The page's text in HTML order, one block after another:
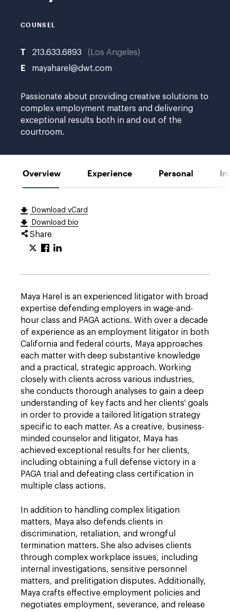
COUNSEL
T 213.633.6893 Los Angeles
E mayaharel@dwt.com
Passionate about providing creative solutions to
complex employment matters and delivering
exceptional results both in and out of the
courtroom.
Overview Experience Personal
Download vCard
Download bio
Share
Maya Harel is an experienced litigator with broad
expertise defending employers in wage-and-
hour class and PAGA actions. With over a decade
of experience as an employment litigator in both
California and federal courts, Maya approaches
each matter with deep substantive knowledge
and a practical, strategic approach. Working
closely with clients across various industries,
she conducts thorough analyses to gain a deep
understanding of key facts and her clients' goals
in order to provide a tailored litigation strategy
specific to each matter. As a creative, business-
minded counselor and litigator, Maya has
achieved exceptional results for her clients,
including obtaining a full defense victory in a
PAGA trial and defeating class certification in
multiple class actions.
In addition to handling complex litigation
matters, Maya also defends clients in
discrimination, retaliation, and wrongful
termination matters. She also advises clients
through complex workplace issues, including
internal investigations, sensitive personnel
matters, and prelitigation disputes. Additionally,
Maya crafts effective employment policies and
negotiates employment, severance, and release